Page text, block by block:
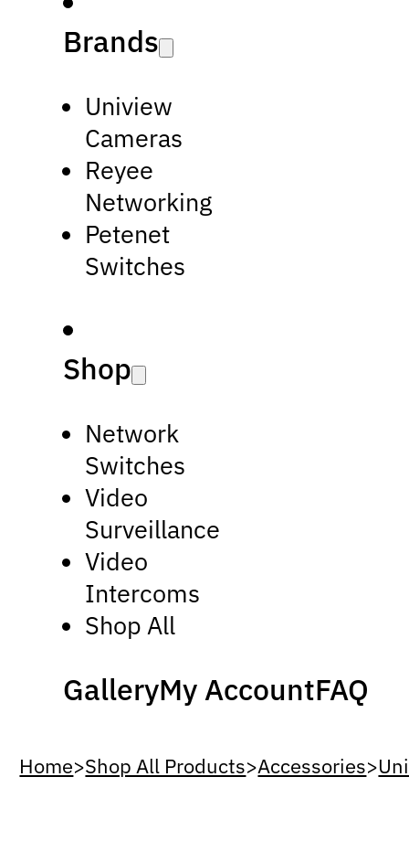
Brands
Uniview
Cameras
Reyee
Networking
Petenet
Switches
Shop
Network
Switches
Video
Surveillance
Video
Intercoms
Shop All
GalleryMy AccountFAQ
Home>Shop All Products>Accessories>